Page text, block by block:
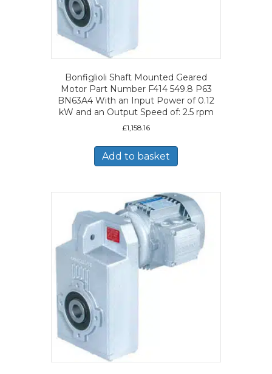
Bonfiglioli Shaft Mounted Geared
Motor Part Number F414 549.8 P63
BN63A4 With an Input Power of 0.12
kW and an Output Speed of: 2.5 rpm
£1,158.16
Add to basket